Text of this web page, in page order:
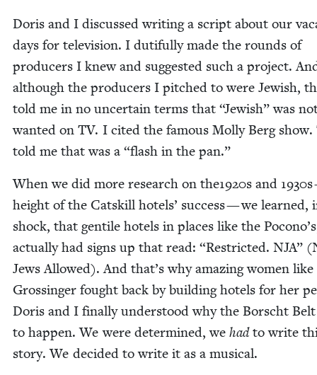
Doris and I dis­cussed writ­ing a script about our
days for tele­vi­sion. I duti­ful­ly made the rounds of
pro­duc­ers I knew and sug­gest­ed such a project.
although the pro­duc­ers I pitched to were Jew­ish,
told me in no uncer­tain terms that “Jew­ish” was
want­ed on TV. I cit­ed the famous Mol­ly Berg show.
told me that was a “flash in the pan.”
When we did more research on the1920s and 1930
height of the Catskill hotels’ suc­cess — we learned,
shock, that gen­tile hotels in places like the
actu­al­ly had signs up that read: “Restrict­ed. NJA”
Jews Allowed). And that’s why amaz­ing women like
Grossinger fought back by build­ing hotels for her
Doris and I final­ly under­stood why the Borscht
to hap­pen. We were deter­mined, we hadto write
sto­ry. We decid­ed to write it as a musical.